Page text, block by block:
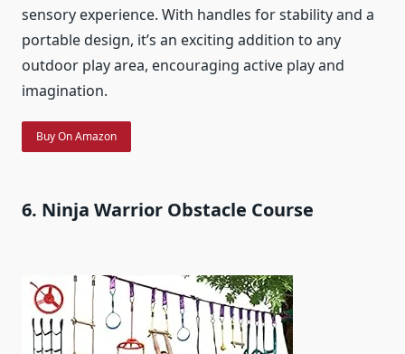
sensory experience. With handles for stability and a
portable design, it’s an exciting addition to any
outdoor play area, encouraging active play and
imagination.
Buy On Amazon
6. Ninja Warrior Obstacle Course